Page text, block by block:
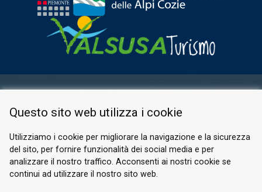
PRIVACY POLICY
© 2026 Valle di Susa
Tesori di Arte e Cultura Alpina
Questo sito web utilizza i cookie
Utilizziamo i cookie per migliorare la navigazione e la sicurezza
del sito, per fornire funzionalità dei social media e per
analizzare il nostro traffico. Acconsenti ai nostri cookie se
continui ad utilizzare il nostro sito web.